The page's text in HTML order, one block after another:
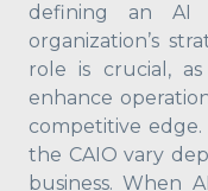
defining an AI
organization’s
role is crucial,
enhance
competitive
the CAIO vary
business. When